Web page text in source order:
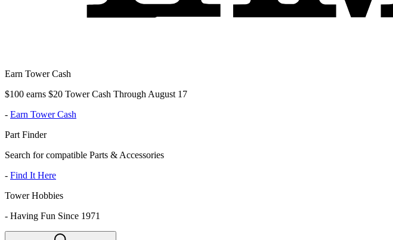
Earn Tower Cash
$100 earns $20 Tower Cash Through August 17
- Earn Tower Cash
Part Finder
Search for compatible Parts & Accessories
- Find It Here
Tower Hobbies
- Having Fun Since 1971